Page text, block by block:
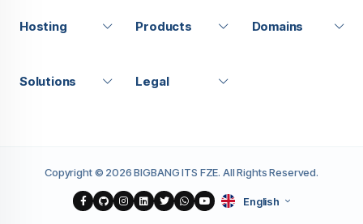
Hosting Products Domains
Solutions Legal
Copyright © 2026 BIGBANG ITS FZE. All Rights Reserved.
English